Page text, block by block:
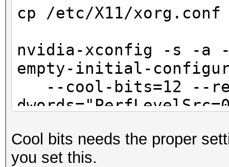
cp /etc/X11/
nvidia-xconfig -s -a
empty-initial-
--cool-bits=12 --
/etc/X11/xorg.conf
Cool bits needs the proper
you set this.